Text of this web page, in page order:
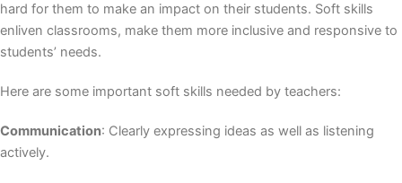
hard for them to make an impact on their students. Soft skills
enliven classrooms, make them more inclusive and responsive to
students’ needs.
Here are some important soft skills needed by teachers:
Communication: Clearly expressing ideas as well as listening
actively.